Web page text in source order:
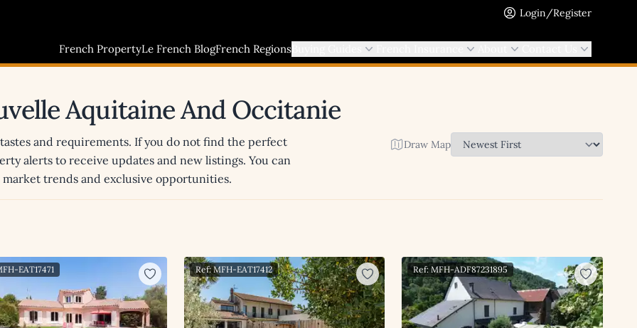
Login/Register
French PropertyLe French BlogFrench Regions
Aquitaine And Occitanie
and requirements. If you do not find the perfect
alerts to receive updates and new listings. You can
trends and exclusive opportunities.
Draw Map
EAT17471 Ref: MFH-EAT17412 Ref: MFH-ADF87231895